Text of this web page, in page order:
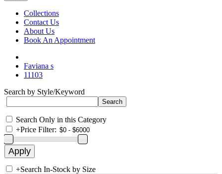
Collections
Contact Us
About Us
Book An Appointment
Faviana s
11103
Search by Style/Keyword
Search Only in this Category
+Price Filter:
+Search In-Stock by Size